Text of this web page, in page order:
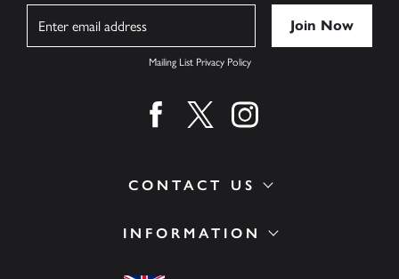
INFORMATION
CONTACT US
Mailing List Privacy Policy
Find us on facebook
Find us on twitter
Find us on instagram